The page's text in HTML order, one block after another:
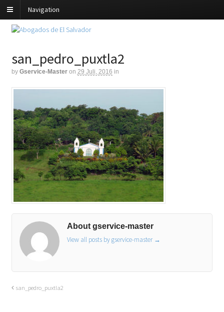
Navigation
san_pedro_puxtla2
by Gservice-Master on 29 Juli, 2016 in
About gservice-master
View all posts by gservice-master →
san_pedro_puxtla2